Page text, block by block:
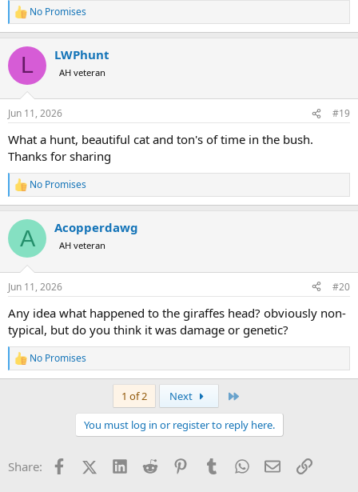
R
e
c
i
s
No Promises
L LWPhunt
AH veteran
Jun 11, 2026 #19
What a hunt, beautiful cat and ton's of time in the bush.
Thanks for sharing
R
e
c
i
s
No Promises
A Acopperdawg
AH veteran
Jun 11, 2026 #20
Any idea what happened to the giraffes head? obviously non-
typical, but do you think it was damage or genetic?
R
e
s
No Promises
1 of 2 Next
You must log in or register to reply here.
Share: FacebookX (Twitter)
LinkedInReddit PinterestTumblrWhatsApp
EmailLink